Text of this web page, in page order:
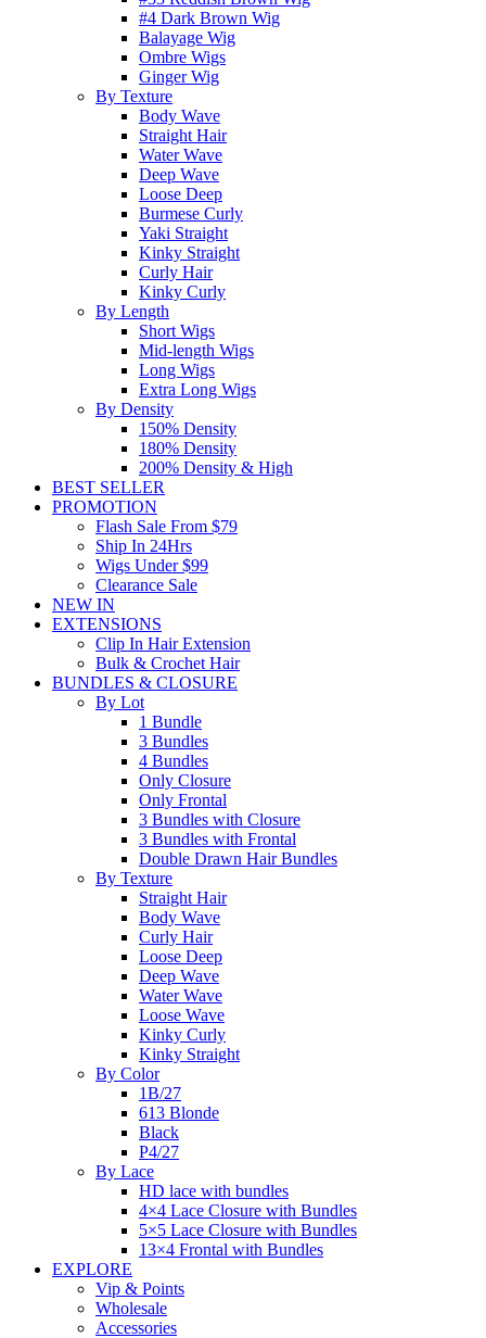
#4 Dark Brown Wig
Balayage Wig
Ombre Wigs
Ginger Wig
By Texture
Body Wave
Straight Hair
Water Wave
Deep Wave
Loose Deep
Burmese Curly
Yaki Straight
Kinky Straight
Curly Hair
Kinky Curly
By Length
Short Wigs
Mid-length Wigs
Long Wigs
Extra Long Wigs
By Density
150% Density
180% Density
200% Density & High
BEST SELLER
PROMOTION
Flash Sale From $79
Ship In 24Hrs
Wigs Under $99
Clearance Sale
NEW IN
EXTENSIONS
Clip In Hair Extension
Bulk & Crochet Hair
BUNDLES & CLOSURE
By Lot
1 Bundle
3 Bundles
4 Bundles
Only Closure
Only Frontal
3 Bundles with Closure
3 Bundles with Frontal
Double Drawn Hair Bundles
By Texture
Straight Hair
Body Wave
Curly Hair
Loose Deep
Deep Wave
Water Wave
Loose Wave
Kinky Curly
Kinky Straight
By Color
1B/27
613 Blonde
Black
P4/27
By Lace
HD lace with bundles
4×4 Lace Closure with Bundles
5×5 Lace Closure with Bundles
13×4 Frontal with Bundles
EXPLORE
Vip & Points
Wholesale
Accessories